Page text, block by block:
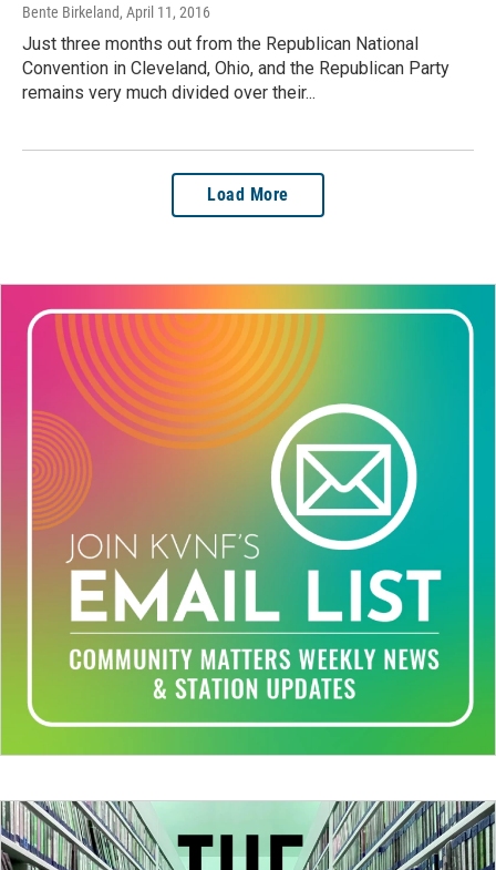
Bente Birkeland, April 11, 2016
Just three months out from the Republican National
Convention in Cleveland, Ohio, and the Republican Party
remains very much divided over their...
Load More